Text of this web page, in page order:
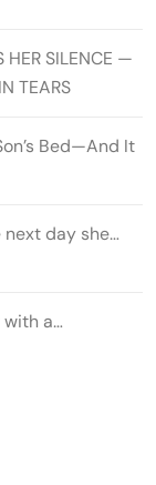
HER SILENCE —
TEARS
Bed—And It
next day she…
a…